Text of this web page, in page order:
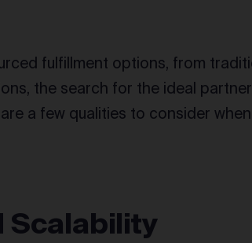
fulfillment options, from
the search for the ideal
a few qualities to consider
Scalability